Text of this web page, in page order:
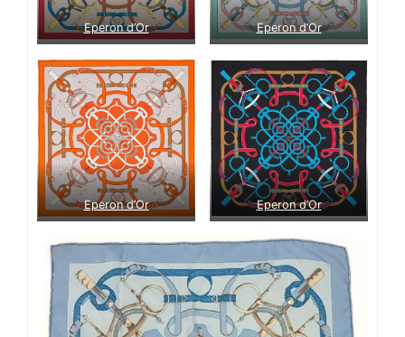
Eperon d’Or Eperon d’Or
Eperon d’Or Eperon d’Or